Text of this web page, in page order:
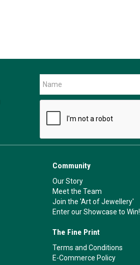
Community
Our Story
Meet the Team
Join the 'Art of Jewellery'
Enter our Showcase to Win!
The Fine Print
Terms and Conditions
E-Commerce Policy